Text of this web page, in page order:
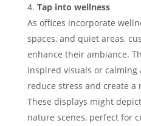
Tap into wellness
As offices incorporate
spaces, and quiet areas,
enhance their ambiance.
inspired visuals or
reduce stress and create a
These displays might
nature scenes, perfect for